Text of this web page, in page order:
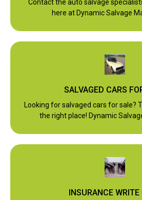
Contact the auto salvage
here at Dynamic Salvage
SALVAGED CARS
Looking for salvaged cars for sale?
the right place! Dynamic
INSURANCE WRITE